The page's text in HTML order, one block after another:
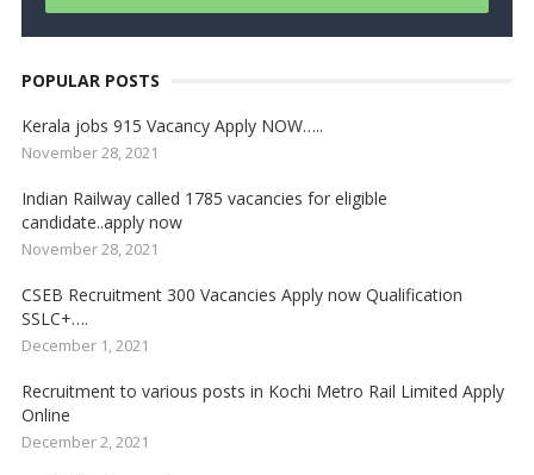
POPULAR POSTS
Kerala jobs 915 Vacancy Apply NOW…..
November 28, 2021
Indian Railway called 1785 vacancies for eligible
candidate..apply now
November 28, 2021
CSEB Recruitment 300 Vacancies Apply now Qualification
SSLC+….
December 1, 2021
Recruitment to various posts in Kochi Metro Rail Limited Apply
Online
December 2, 2021